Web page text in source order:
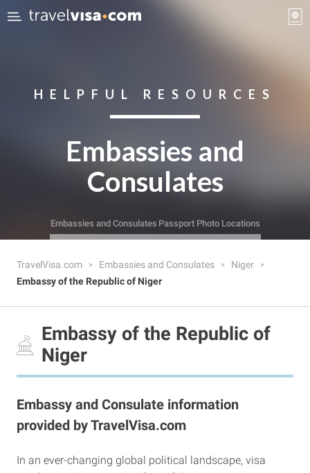
HELPFUL RESOURCES
Embassies and
Consulates
Embassies and Consulates Passport Photo Locations
TravelVisa.com Embassies and Consulates
Niger
Embassy of the Republic of Niger
Embassy of the Republic of
Niger
Embassy and Consulate information
provided by TravelVisa.com
In an ever-changing global political landscape, visa